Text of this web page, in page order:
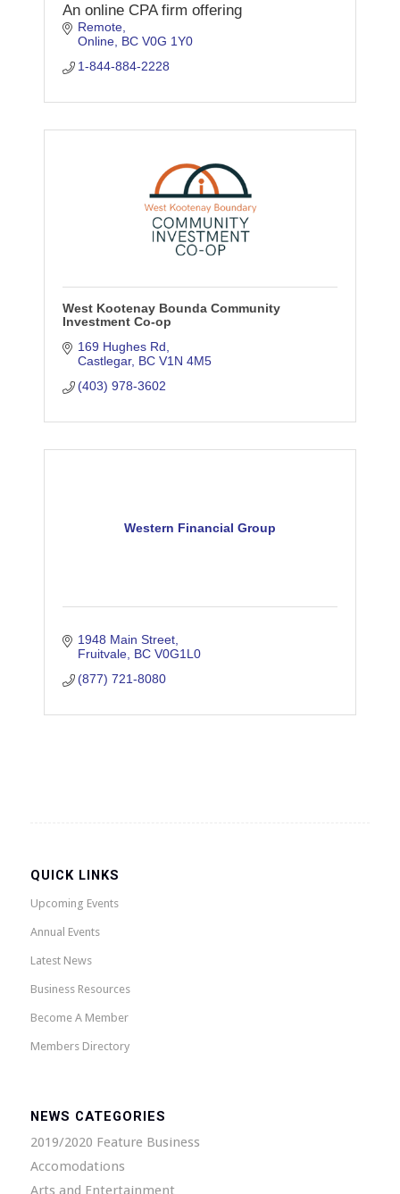
An online CPA firm offering
Remote
Online BC V0G 1Y0
1-844-884-2228
West Kootenay Bounda Community
Investment Co-op
169 Hughes Rd
Castlegar BC V1N 4M5
(403) 978-3602
Western Financial Group
1948 Main Street
Fruitvale BC V0G1L0
(877) 721-8080
QUICK LINKS
Upcoming Events
Annual Events
Latest News
Business Resources
Become A Member
Members Directory
NEWS CATEGORIES
2019/2020 Feature Business
Accomodations
Arts and Entertainment